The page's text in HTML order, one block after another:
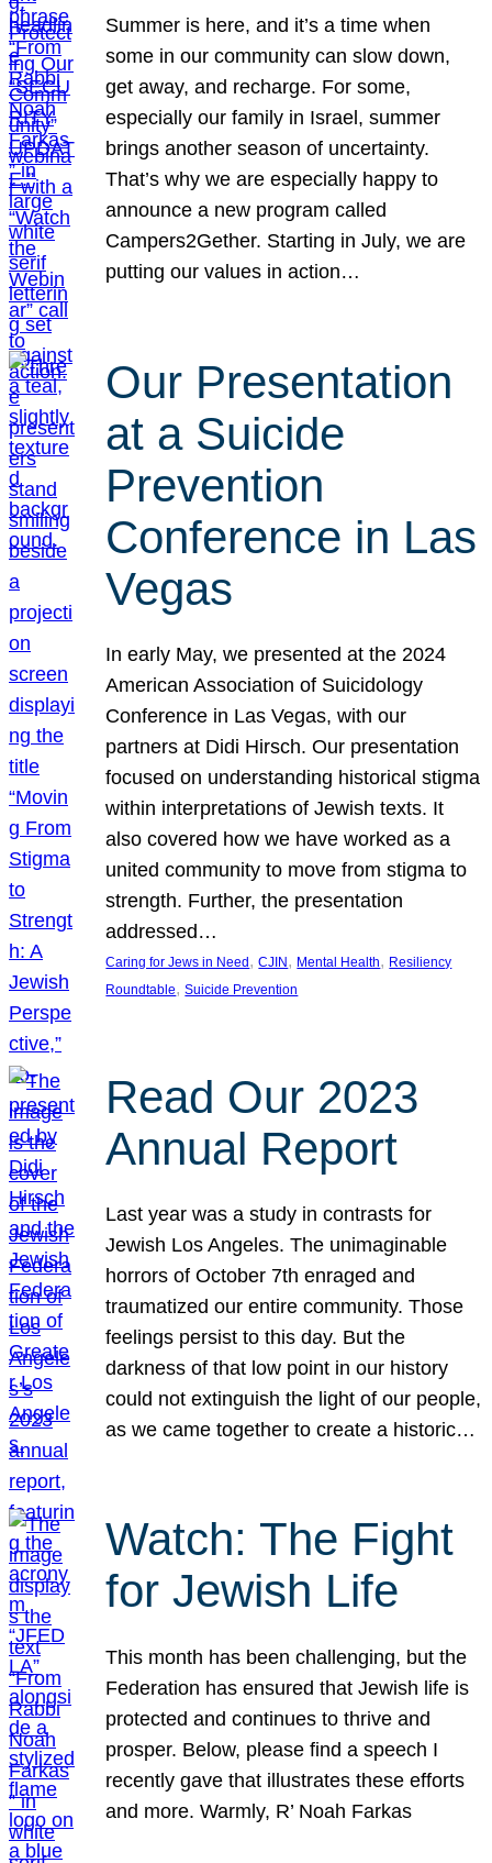
Summer is here, and it’s a time when
some in our community can slow down,
get away, and recharge. For some,
especially our family in Israel, summer
brings another season of uncertainty.
That’s why we are especially happy to
announce a new program called
Campers2Gether. Starting in July, we are
putting our values in action…
Our Presentation
at a Suicide
Prevention
Conference in Las
Vegas
In early May, we presented at the 2024
American Association of Suicidology
Conference in Las Vegas, with our
partners at Didi Hirsch. Our presentation
focused on understanding historical stigma
within interpretations of Jewish texts. It
also covered how we have worked as a
united community to move from stigma to
strength. Further, the presentation
addressed…
Caring for Jews in Need , CJIN , Mental Health, Resiliency
Roundtable, Suicide Prevention
Read Our 2023
Annual Report
Last year was a study in contrasts for
Jewish Los Angeles. The unimaginable
horrors of October 7th enraged and
traumatized our entire community. Those
feelings persist to this day. But the
darkness of that low point in our history
could not extinguish the light of our people,
as we came together to create a historic…
Watch: The Fight
for Jewish Life
This month has been challenging, but the
Federation has ensured that Jewish life is
protected and continues to thrive and
prosper. Below, please find a speech I
recently gave that illustrates these efforts
and more. Warmly, R’ Noah Farkas